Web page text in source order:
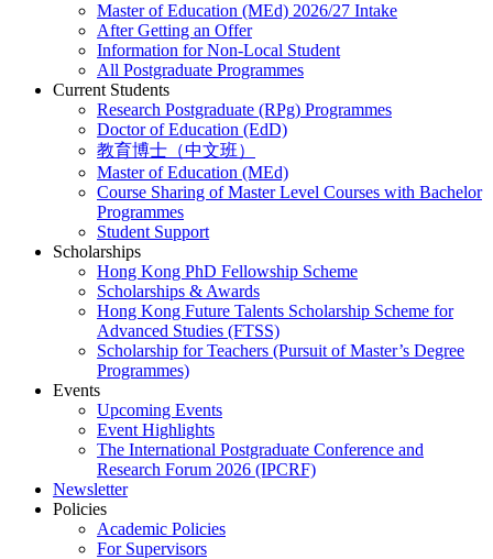
Master of Education (MEd) 2026/27 Intake
After Getting an Offer
Information for Non-Local Student
All Postgraduate Programmes
Current Students
Research Postgraduate (RPg) Programmes
Doctor of Education (EdD)
教育博士（中文班）
Master of Education (MEd)
Course Sharing of Master Level Courses with Bachelor
Programmes
Student Support
Scholarships
Hong Kong PhD Fellowship Scheme
Scholarships & Awards
Hong Kong Future Talents Scholarship Scheme for
Advanced Studies (FTSS)
Scholarship for Teachers (Pursuit of Master’s Degree
Programmes)
Events
Upcoming Events
Event Highlights
The International Postgraduate Conference and
Research Forum 2026 (IPCRF)
Newsletter
Policies
Academic Policies
For Supervisors